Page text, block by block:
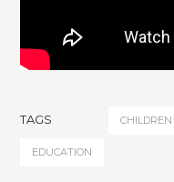
TAGS CHILDREN
EDUCATION